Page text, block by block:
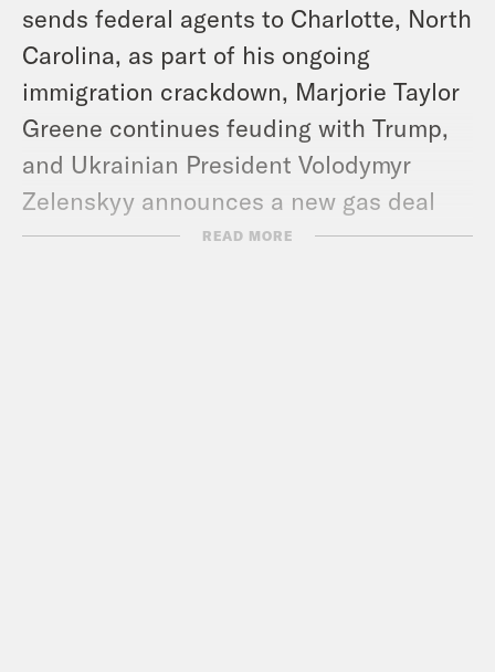
sends federal agents to Charlotte, North
Carolina, as part of his ongoing
immigration crackdown, Marjorie Taylor
Greene continues feuding with Trump,
and Ukrainian President Volodymyr
Zelenskyy announces a new gas deal
with Greece.
READ MORE